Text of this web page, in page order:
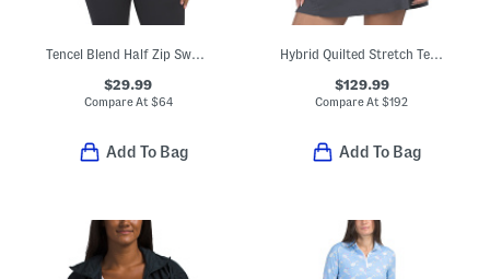
$29.99
Compare At $64
Add To Bag
Hybrid Quilted Stretch Tech Interlock Jacket
$129.99
Compare At$192
Add To Bag